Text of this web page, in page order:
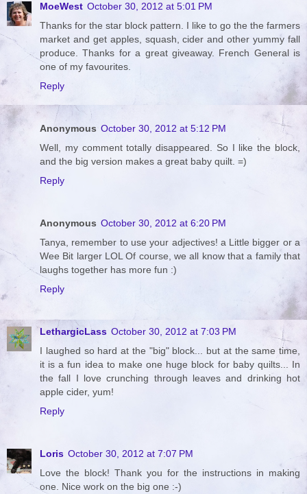
MoeWest October 30, 2012 at 5:01 PM
Thanks for the star block pattern. I like to go the the farmers
market and get apples, squash, cider and other yummy fall
produce. Thanks for a great giveaway. French General is
one of my favourites.
Reply
Anonymous October 30, 2012 at 5:12 PM
Well, my comment totally disappeared. So I like the block,
and the big version makes a great baby quilt. =)
Reply
Anonymous October 30, 2012 at 6:20 PM
Tanya, remember to use your adjectives! a Little bigger or a
Wee Bit larger LOL Of course, we all know that a family that
laughs together has more fun :)
Reply
LethargicLass October 30, 2012 at 7:03 PM
I laughed so hard at the "big" block... but at the same time,
it is a fun idea to make one huge block for baby quilts... In
the fall I love crunching through leaves and drinking hot
apple cider, yum!
Reply
Loris October 30, 2012 at 7:07 PM
Love the block! Thank you for the instructions in making
one. Nice work on the big one :-)